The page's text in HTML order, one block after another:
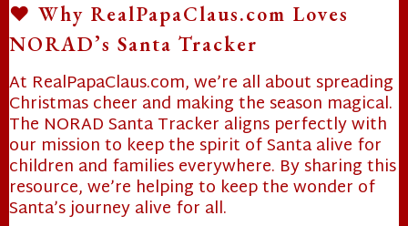
♥️ Why RealPapaClaus.com Loves
NORAD’s Santa Tracker
At RealPapaClaus.com, we’re all about spreading
Christmas cheer and making the season magical.
The NORAD Santa Tracker aligns perfectly with
our mission to keep the spirit of Santa alive for
children and families everywhere. By sharing this
resource, we’re helping to keep the wonder of
Santa’s journey alive for all.